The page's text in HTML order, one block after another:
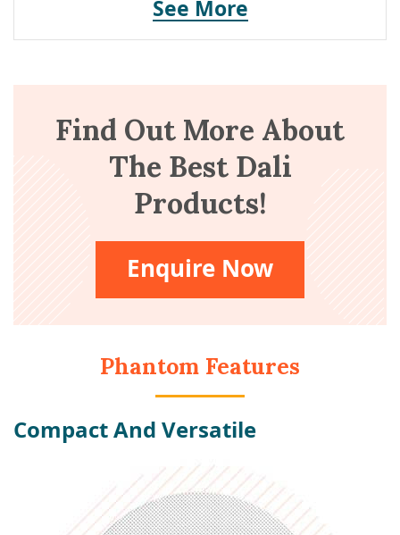
See More
Find Out More About
The Best Dali
Products!
Enquire Now
Phantom Features
Compact And Versatile